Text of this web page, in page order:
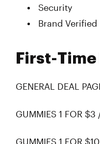
Security
Brand Verified
First-
GENERAL DEAL
GUMMIES 1 FOR
GUMMIES 1 FOR